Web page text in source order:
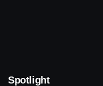
Spotlight